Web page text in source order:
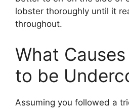
lobster thoroughly until it
throughout.
What
to be
Assuming you followed a